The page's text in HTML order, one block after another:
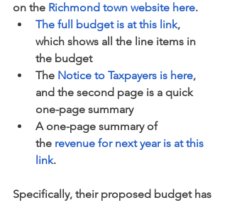
on the Richmond town website here.
The full budget is at this link,
which shows all the line items in
the budget
The Notice to Taxpayers is here,
and the second page is a quick
one-page summary
A one-page summary of
the revenue for next year is at this
link.
Specifically, their proposed budget has